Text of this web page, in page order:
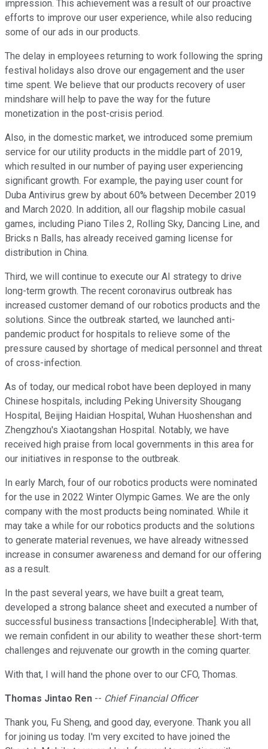
impression. This achievement was a result of our proactive
efforts to improve our user experience, while also reducing
some of our ads in our products.
The delay in employees returning to work following the spring
festival holidays also drove our engagement and the user
time spent. We believe that our products recovery of user
mindshare will help to pave the way for the future
monetization in the post-crisis period.
Also, in the domestic market, we introduced some premium
service for our utility products in the middle part of 2019,
which resulted in our number of paying user experiencing
significant growth. For example, the paying user count for
Duba Antivirus grew by about 60% between December 2019
and March 2020. In addition, all our flagship mobile casual
games, including Piano Tiles 2, Rolling Sky, Dancing Line, and
Bricks n Balls, has already received gaming license for
distribution in China.
Third, we will continue to execute our AI strategy to drive
long-term growth. The recent coronavirus outbreak has
increased customer demand of our robotics products and the
solutions. Since the outbreak started, we launched anti-
pandemic product for hospitals to relieve some of the
pressure caused by shortage of medical personnel and threat
of cross-infection.
As of today, our medical robot have been deployed in many
Chinese hospitals, including Peking University Shougang
Hospital, Beijing Haidian Hospital, Wuhan Huoshenshan and
Zhengzhou's Xiaotangshan Hospital. Notably, we have
received high praise from local governments in this area for
our initiatives in response to the outbreak.
In early March, four of our robotics products were nominated
for the use in 2022 Winter Olympic Games. We are the only
company with the most products being nominated. While it
may take a while for our robotics products and the solutions
to generate material revenues, we have already witnessed
increase in consumer awareness and demand for our offering
as a result.
In the past several years, we have built a great team,
developed a strong balance sheet and executed a number of
successful business transactions [Indecipherable]. With that,
we remain confident in our ability to weather these short-term
challenges and rejuvenate our growth in the coming quarter.
With that, I will hand the phone over to our CFO, Thomas.
Thomas Jintao Ren -- Chief Financial Officer
Thank you, Fu Sheng, and good day, everyone. Thank you all
for joining us today. I'm very excited to have joined the